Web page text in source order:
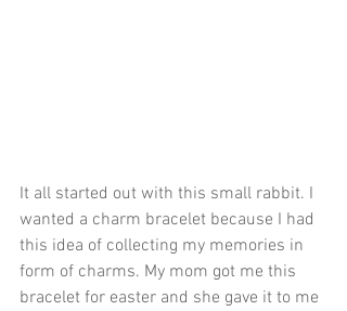
It all started out with this small rabbit. I
wanted a charm bracelet because I had
this idea of collecting my memories in
form of charms. My mom got me this
bracelet for easter and she gave it to me